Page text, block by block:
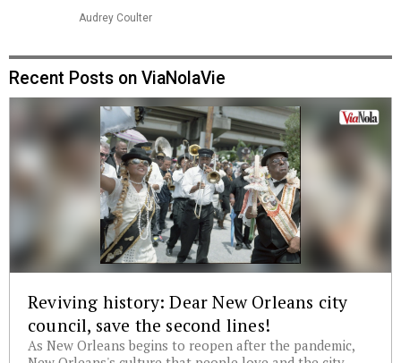
Audrey Coulter
Recent Posts on ViaNolaVie
Reviving history: Dear New Orleans city
council, save the second lines!
As New Orleans begins to reopen after the pandemic,